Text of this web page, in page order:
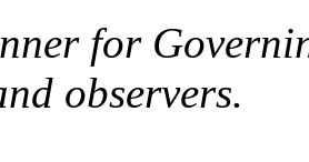
for
observers.